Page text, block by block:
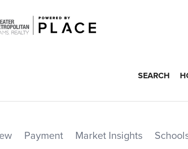
SEARCH